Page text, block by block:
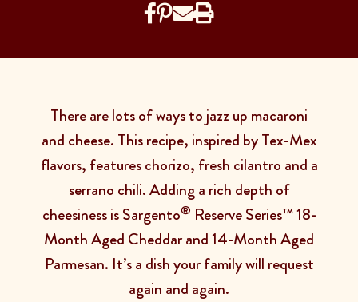
There are lots of ways to jazz up macaroni
and cheese. This recipe, inspired by Tex-Mex
flavors, features chorizo, fresh cilantro and a
serrano chili. Adding a rich depth of
cheesiness is Sargento® Reserve Series™ 18-
Month Aged Cheddar and 14-Month Aged
Parmesan. It’s a dish your family will request
again and again.